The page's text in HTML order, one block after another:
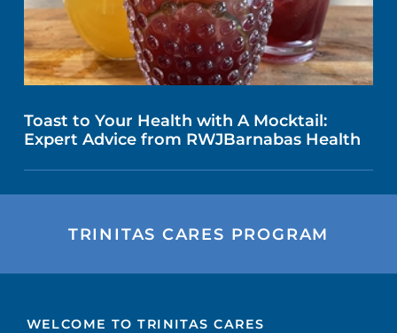
Toast to Your Health with A Mocktail:
Expert Advice from RWJBarnabas Health
TRINITAS CARES PROGRAM
WELCOME TO TRINITAS CARES